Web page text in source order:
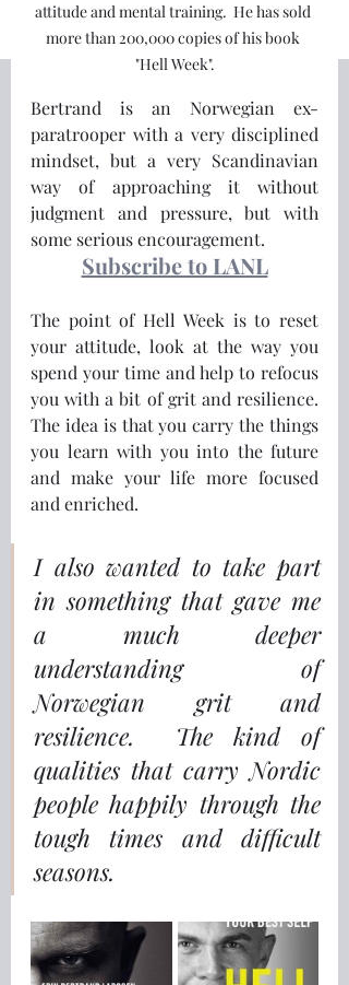
attitude and mental training.  He has sold
more than 200,000 copies of his book
"Hell Week".
Bertrand is an Norwegian ex-
paratrooper with a very disciplined
mindset, but a very Scandinavian
way of approaching it without
judgment and pressure, but with
some serious encouragement.
Subscribe to LANL
The point of Hell Week is to reset
your attitude, look at the way you
spend your time and help to refocus
you with a bit of grit and resilience.
The idea is that you carry the things
you learn with you into the future
and make your life more focused
and enriched.
I also wanted to take part
in something that gave me
a much deeper
understanding of
Norwegian grit and
resilience.  The kind of
qualities that carry Nordic
people happily through the
tough times and difficult
seasons.